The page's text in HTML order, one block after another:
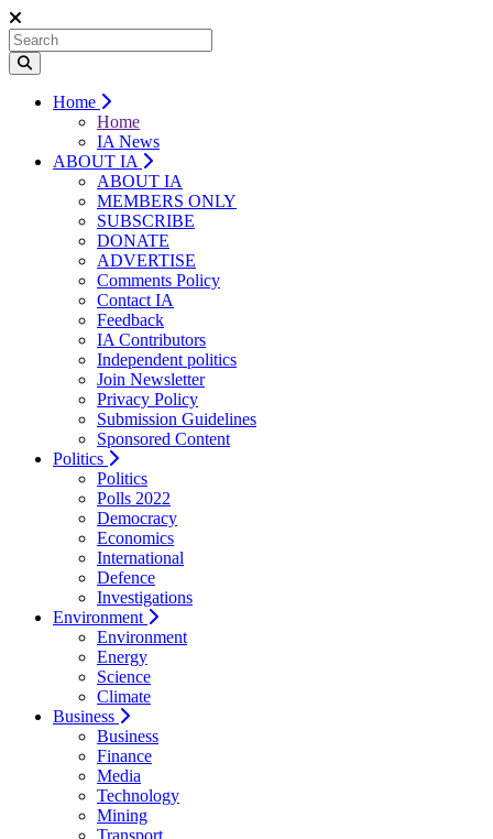
Home
Home
IA News
ABOUT IA
ABOUT IA
MEMBERS ONLY
SUBSCRIBE
DONATE
ADVERTISE
Comments Policy
Contact IA
Feedback
IA Contributors
Independent politics
Join Newsletter
Privacy Policy
Submission Guidelines
Sponsored Content
Politics
Politics
Polls 2022
Democracy
Economics
International
Defence
Investigations
Environment
Environment
Energy
Science
Climate
Business
Business
Finance
Media
Technology
Mining
Transport